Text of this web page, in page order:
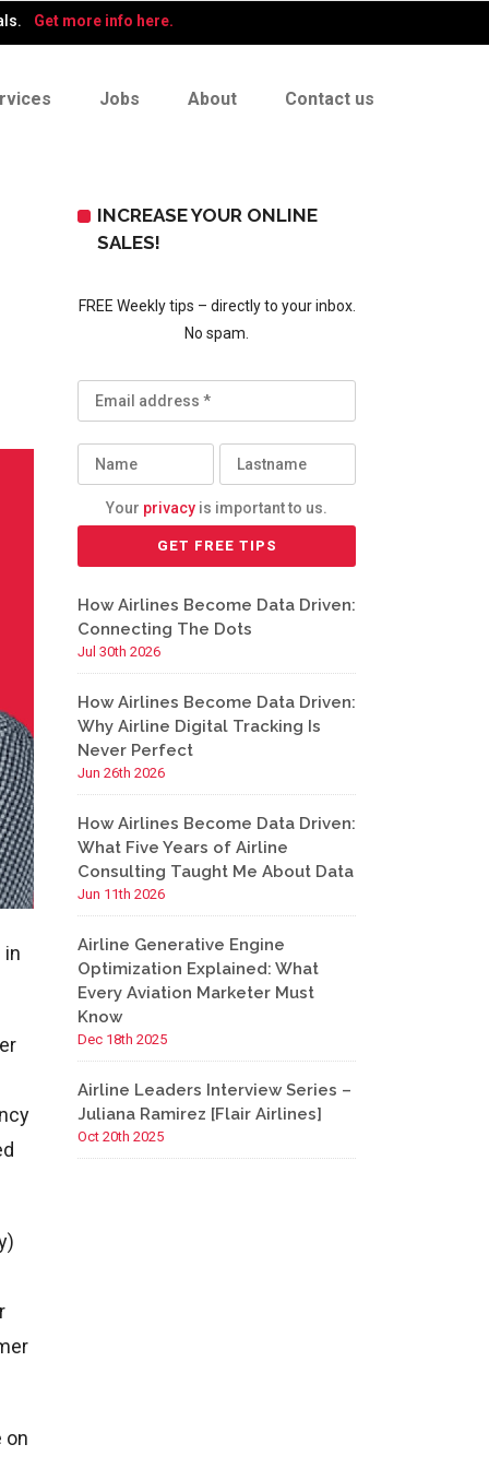
Get more info here.
Jobs About Contact us
in
on
INCREASE YOUR ONLINE
SALES!
FREE Weekly tips – directly to your inbox.
No spam.
Your privacy is important to us.
How Airlines Become Data Driven:
Connecting The Dots
Jul 30th 2026
How Airlines Become Data Driven:
Why Airline Digital Tracking Is
Never Perfect
Jun 26th 2026
How Airlines Become Data Driven:
What Five Years of Airline
Consulting Taught Me About Data
Jun 11th 2026
Airline Generative Engine
Optimization Explained: What
Every Aviation Marketer Must
Know
Dec 18th 2025
Airline Leaders Interview Series –
Juliana Ramirez [Flair Airlines]
Oct 20th 2025